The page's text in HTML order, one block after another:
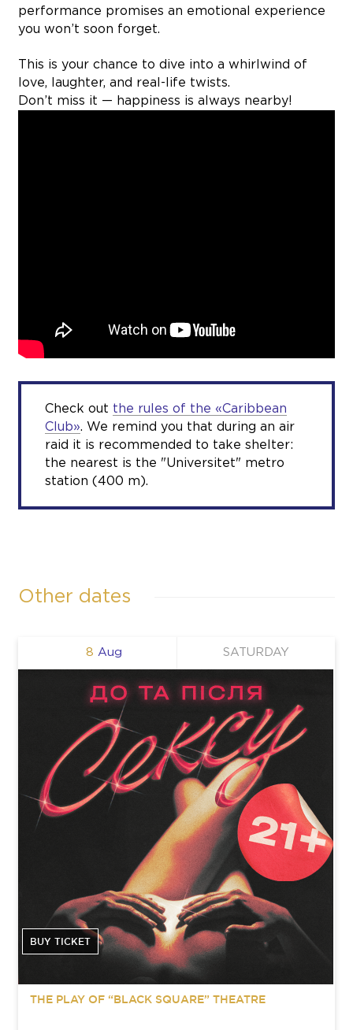
performance promises an emotional experience
you won’t soon forget.
This is your chance to dive into a whirlwind of
love, laughter, and real-life twists.
Don’t miss it — happiness is always nearby!
Check out the rules of the «Caribbean
Club». We remind you that during an air
raid it is recommended to take shelter:
the nearest is the "Universitet" metro
station (400 m).
Other dates
BUY TICKET
Aug
8 SATURDAY
THE PLAY OF “BLACK SQUARE” THEATRE